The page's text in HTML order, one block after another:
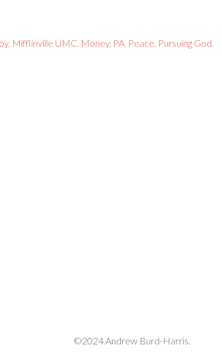
to
, Mifflinville UMC Money, PA Peace Pursuing God
©2024 Andrew Burd-Harris.